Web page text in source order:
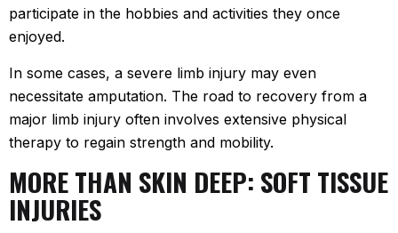
participate in the hobbies and activities they once
enjoyed.
In some cases, a severe limb injury may even
necessitate amputation. The road to recovery from a
major limb injury often involves extensive physical
therapy to regain strength and mobility.
MORE THAN SKIN DEEP: SOFT TISSUE
INJURIES